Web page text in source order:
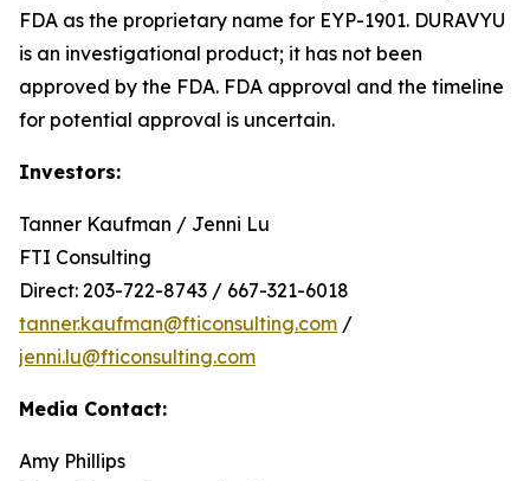
FDA as the proprietary name for EYP-1901. DURAVYU
is an investigational product; it has not been
approved by the FDA. FDA approval and the timeline
for potential approval is uncertain.
Investors:
Tanner Kaufman / Jenni Lu
FTI Consulting
Direct: 203-722-8743 / 667-321-6018
tanner.kaufman@fticonsulting.com /
jenni.lu@fticonsulting.com
Media Contact:
Amy Phillips